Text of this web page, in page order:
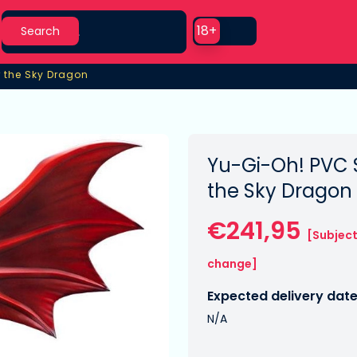
Search
Search
Use setting
18+
the Sky Dragon
the Sky Dragon
Yu-Gi-Oh! PVC
the Sky
€241,95
change]
Expected delivery
N/A